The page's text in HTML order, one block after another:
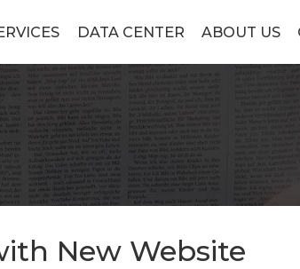
DATA CENTER ABOUT US
New Website